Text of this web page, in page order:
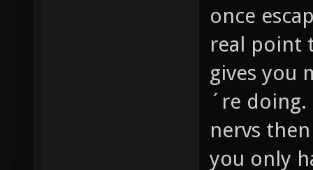
once
real point
gives you
´re
nervs
you only